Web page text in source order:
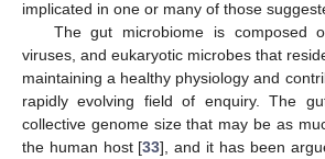
implicated in one or many of those
The gut microbiome is composed
viruses, and eukaryotic microbes that
maintaining a healthy physiology and
rapidly evolving field of enquiry. The
collective genome size that may be as
the human host [33], and it has been